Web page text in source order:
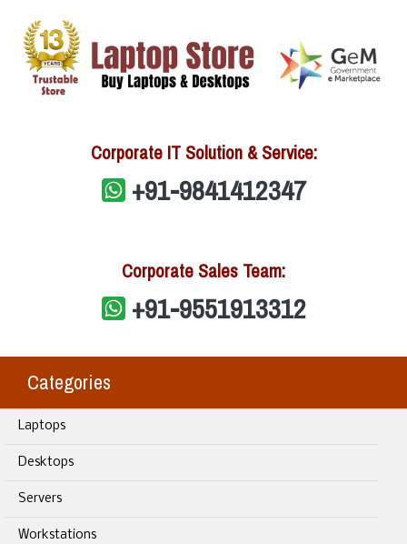
Corporate IT Solution & Service:
+91-9841412347
Corporate Sales Team:
+91-9551913312
Categories
Laptops
Desktops
Servers
Workstations